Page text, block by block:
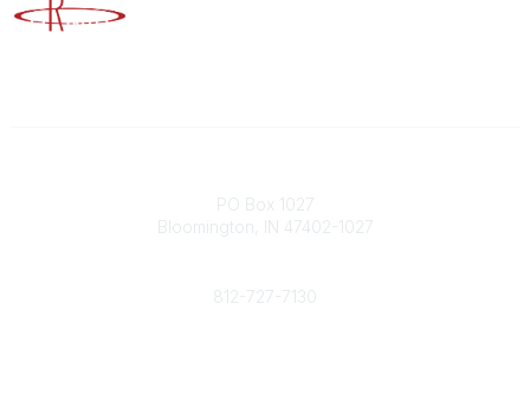
PO Box 1027
Bloomington, IN 47402-1027
812-727-7130